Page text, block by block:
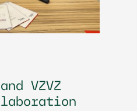
VZVZ